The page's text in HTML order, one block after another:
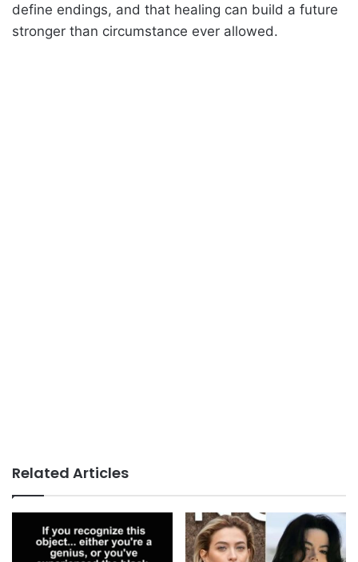
define endings, and that healing can build a future
stronger than circumstance ever allowed.
Related Articles